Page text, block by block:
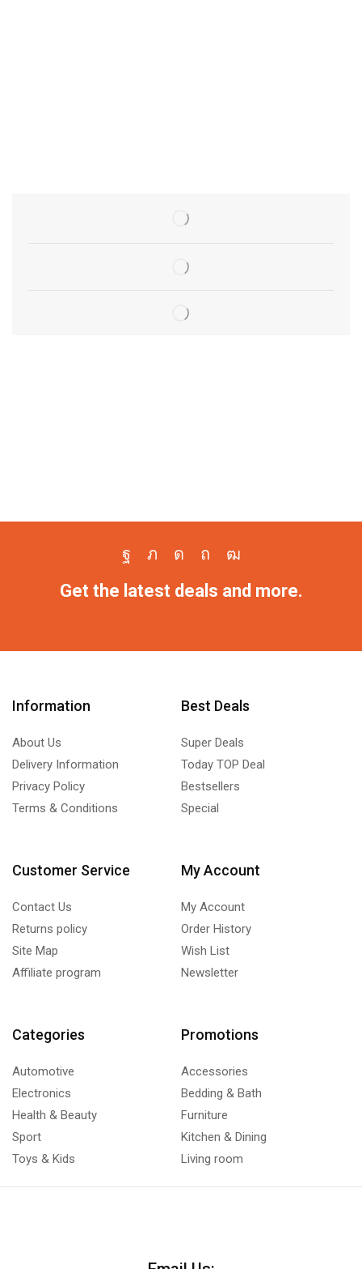
Get the latest deals and more.
Information
About Us
Delivery Information
Privacy Policy
Terms & Conditions
Best Deals
Super Deals
Today TOP Deal
Bestsellers
Special
Customer Service
Contact Us
Returns policy
Site Map
Affiliate program
My Account
My Account
Order History
Wish List
Newsletter
Categories
Automotive
Electronics
Health & Beauty
Sport
Toys & Kids
Promotions
Accessories
Bedding & Bath
Furniture
Kitchen & Dining
Living room